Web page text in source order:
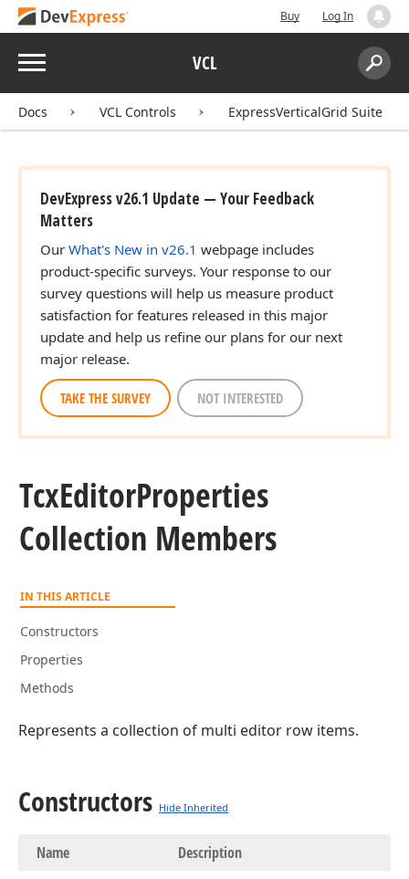
Buy Log In
Menu VCL
Search:
Docs VCL Controls ExpressVerticalGrid Suite
DevExpress v26.1 Update — Your Feedback
Matters
Our What's New in v26.1 webpage includes
product-specific surveys. Your response to our
survey questions will help us measure product
satisfaction for features released in this major
update and help us refine our plans for our next
major release.
TAKE THE SURVEY NOT INTERESTED
TcxEditorProperties
Collection Members
IN THIS ARTICLE
Constructors
Properties
Methods
Represents a collection of multi editor row items.
Constructors Hide Inherited
Name Description